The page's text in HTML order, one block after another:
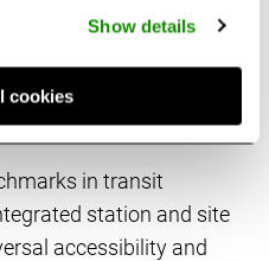
Show details
cookies
integrates
goals with meaningful
in transit
station and site
accessibility and